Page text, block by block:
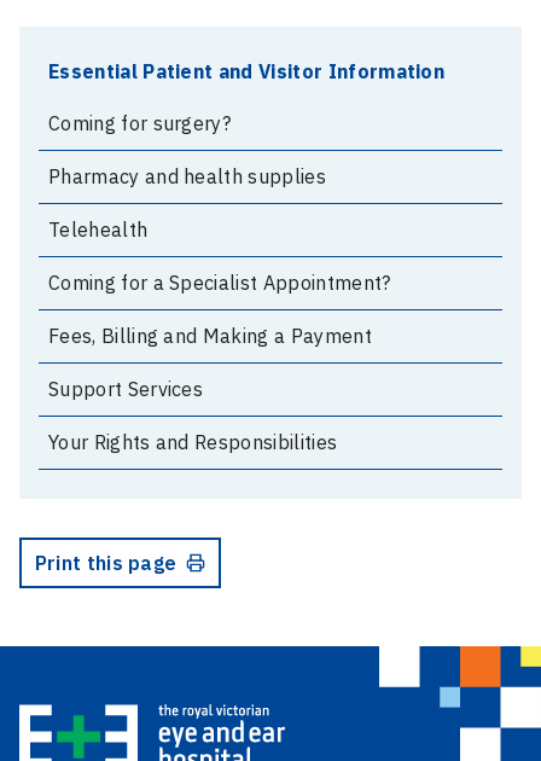
Essential Patient and Visitor Information
Coming for surgery?
Pharmacy and health supplies
Telehealth
Coming for a Specialist Appointment?
Fees, Billing and Making a Payment
Support Services
Your Rights and Responsibilities
Print this page